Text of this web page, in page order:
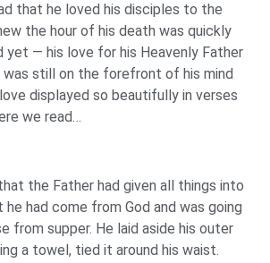
that he loved his disciples to the
the hour of his death was quickly
yet — his love for his Heavenly Father
was still on the forefront of his mind
displayed so beautifully in verses
we read…
the Father had given all things into
he had come from God and was going
from supper. He laid aside his outer
a towel, tied it around his waist.